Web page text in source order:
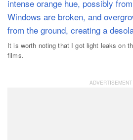
It is worth noting that I got light leaks on
films.